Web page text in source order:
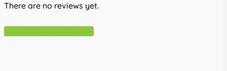
There are no reviews yet.